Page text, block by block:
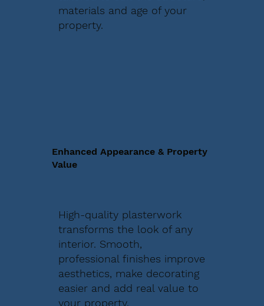
materials and age of your
property.
Enhanced Appearance & Property
Value
High-quality plasterwork
transforms the look of any
interior. Smooth,
professional finishes improve
aesthetics, make decorating
easier and add real value to
your property.